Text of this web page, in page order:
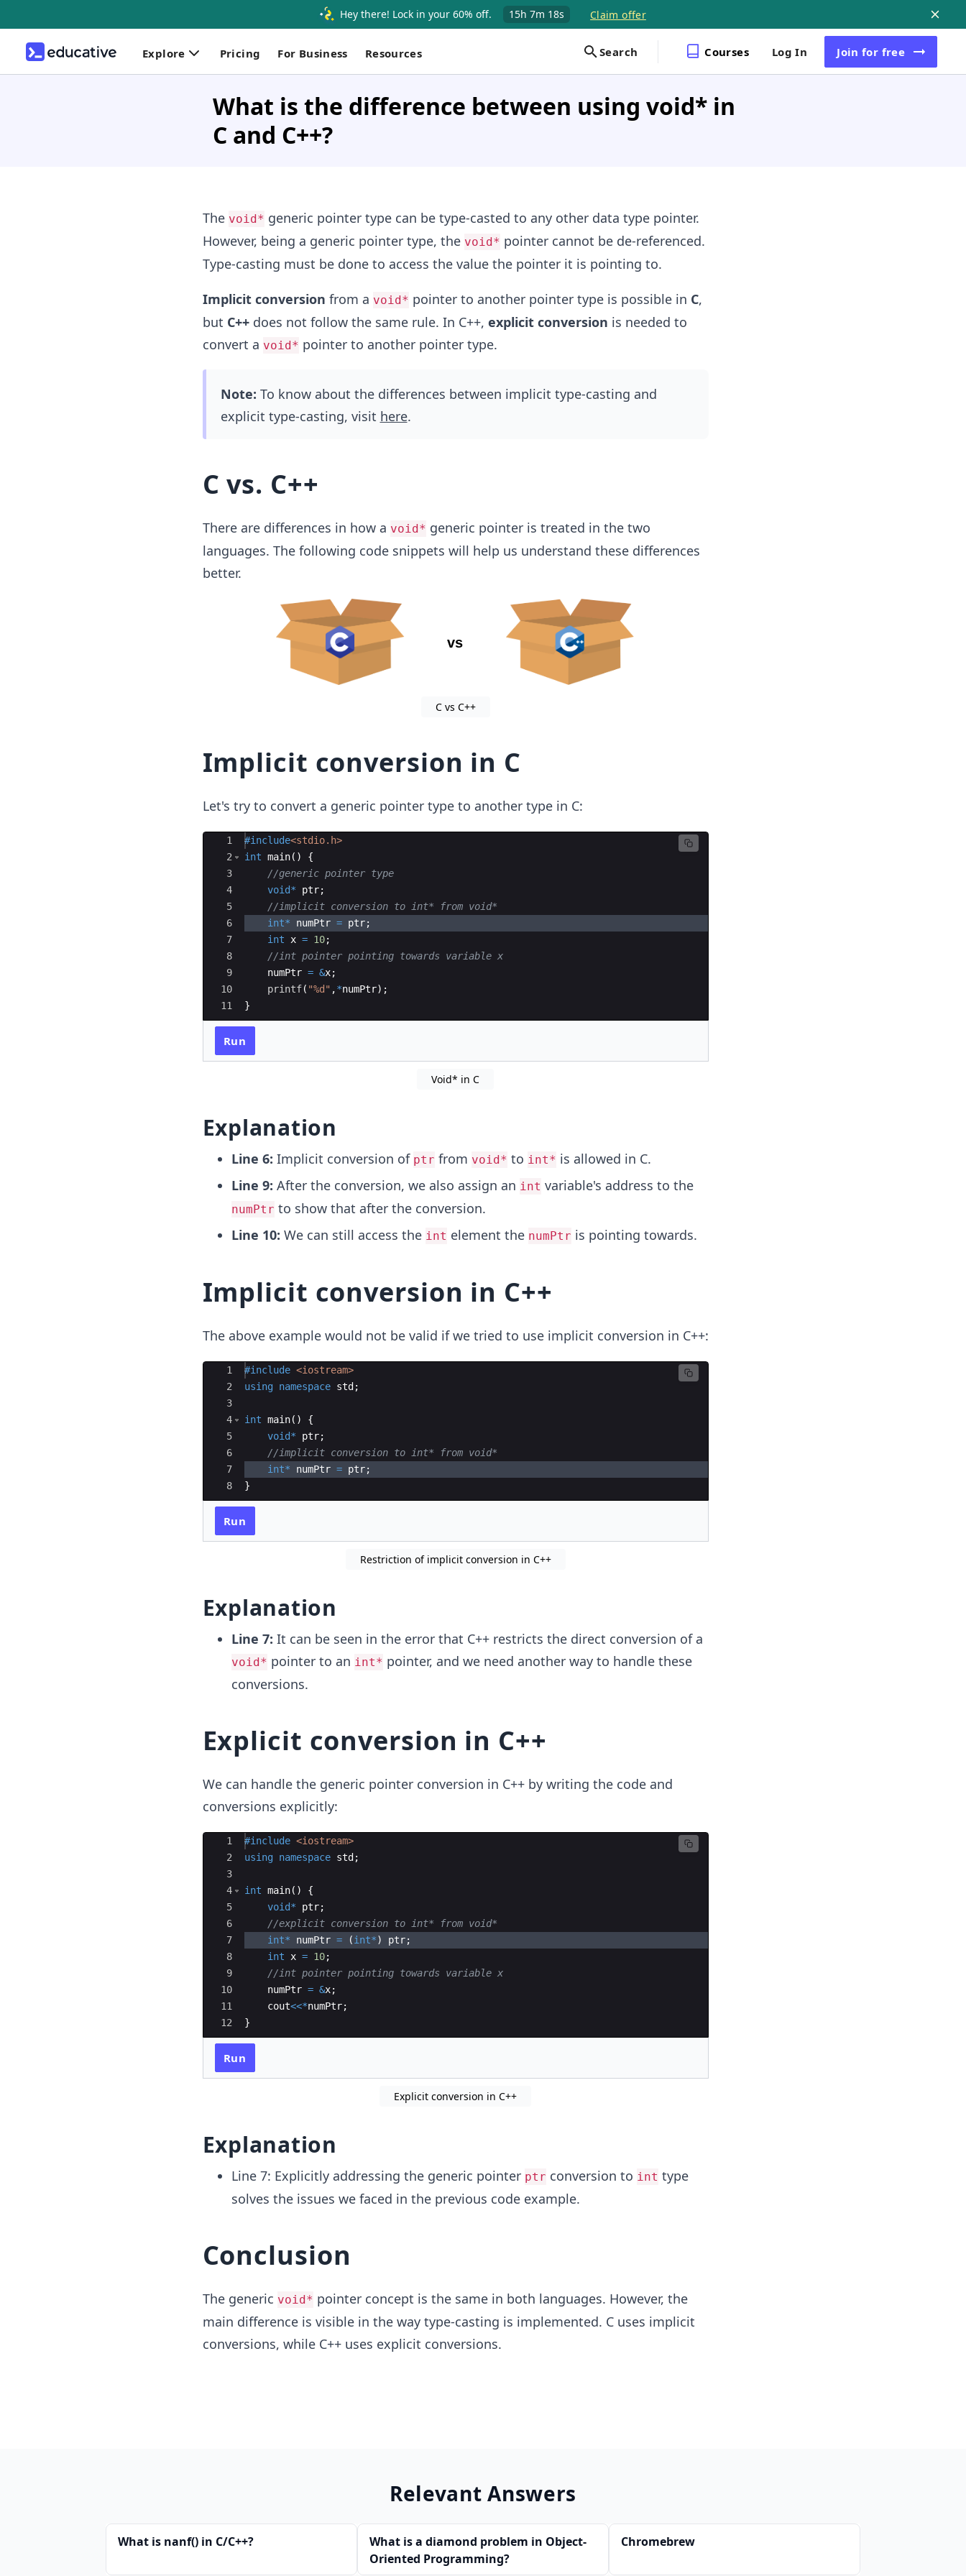
Hey there! Lock in your 60% off. 15h 7m 17s Claim offer
Explore Pricing For Business Resources Search Courses Log In Join for free
What is the difference between using void* in
C and C++?
The void* generic pointer type can be type-casted to any other data type pointer.
However, being a generic pointer type, the void* pointer cannot be de-referenced.
Type-casting must be done to access the value the pointer it is pointing to.
Implicit conversion from a void* pointer to another pointer type is possible in C,
but C++does not follow the same rule. In C++, explicit conversion is needed to
convert a void* pointer to another pointer type.
Note: To know about the differences between implicit type-casting and
explicit type-casting, visit here.
C vs. C++
There are differences in how a void* generic pointer is treated in the two
languages. The following code snippets will help us understand these differences
better.
C vs C++
Implicit conversion in C
Let's try to convert a generic pointer type to another type in C:
Ace Editor
1
2
3
4
5
6
7
8
9
10
11
#include<stdio.h>
int main( )
{
//generic pointer type
void* ptr;
//implicit conversion to int* from void*
int* numPtr = ptr;
int
x = 10;
//int pointer pointing towards variable x
numPtr = &x;
printf( "%d " ,*numPtr) ;
}
Run
Void* in C
Explanation
Line 6: Implicit conversion of ptr from void* to int* is allowed in C.
Line 9: After the conversion, we also assign an int variable's address to the
numPtr to show that after the conversion.
Line 10: We can still access the int element the numPtr is pointing towards.
Implicit conversion in C++
The above example would not be valid if we tried to use implicit conversion in C++:
Ace Editor
1
2
3
4
5
6
7
8
#include <iostream>
using namespace std ;
int main( )
{
void* ptr;
//implicit conversion to int* from void*
int* numPtr = ptr;
}
Run
Restriction of implicit conversion in C++
Explanation
Line 7: It can be seen in the error that C++ restricts the direct conversion of a
void* pointer to an int* pointer, and we need another way to handle these
conversions.
Explicit conversion in C++
We can handle the generic pointer conversion in C++ by writing the code and
conversions explicitly:
Ace Editor
1
2
3
4
5
6
7
8
9
10
11
12
#include <iostream>
using namespace std ;
int main( )
{
void* ptr;
//explicit conversion to int* from void*
int* numPtr = (int*) ptr;
int
x = 10;
//int pointer pointing towards variable x
numPtr = &x;
cout<<*numPtr;
}
Run
Explicit conversion in C++
Explanation
Line 7: Explicitly addressing the generic pointer ptr conversion to int type
solves the issues we faced in the previous code example.
Conclusion
The generic void* pointer concept is the same in both languages. However, the
main difference is visible in the way type-casting is implemented. C uses implicit
conversions, while C++ uses explicit conversions.
Relevant Answers
What is nanf() in C/C++?
What is a diamond problem in Object-
Oriented Programming?
Chromebrew